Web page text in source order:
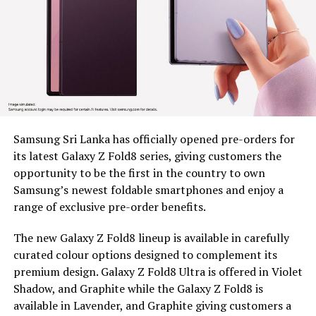
Since 2022, BDS has placed tea plucking machines in the
hands of 179 estate workers across nine estates in
Nuwara Eliya District, Clarendon, Desford, Fordyce,
Great Western, Ingestre, Mount Vernon, Palmaston,
Drayton and Somerset, each unit valued at around Rs.
58,000. The machines remain the property of BDS, and
are provided under a tripartite agreement. Estate
Management is responsible for safe custody, security,
and operational monitoring, while the beneficiary, as
the end user, ensures proper use, maintenance and
timely reporting of any issues for accountable and
efficient utilization.
To capture the real world dividends of this intervention,
BDS conducted an impact assessment at least five
months after distribution, covering 97 beneficiaries, 44
Samsung Sri Lanka has officially opened pre-orders for
its latest Galaxy Z Fold8 series, giving customers the
opportunity to be the first in the country to own
Samsung’s newest foldable smartphones and enjoy a
range of exclusive pre-order benefits.
The new Galaxy Z Fold8 lineup is available in carefully
curated colour options designed to complement its
premium design. Galaxy Z Fold8 Ultra is offered in Violet
Shadow, and Graphite while the Galaxy Z Fold8 is
available in Lavender, and Graphite giving customers a